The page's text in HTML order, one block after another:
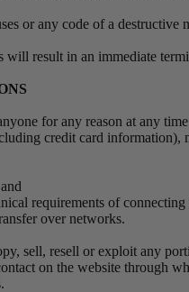
or any code of a destructive
result in an immediate
for any reason at any
credit card information),
requirements of
over networks.
sell, resell or exploit any
on the website through